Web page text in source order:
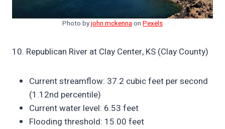
Photo byjohn mckennaon Pexels
10. Republican River at Clay Center, KS (Clay County)
Current streamflow: 37.2 cubic feet per second
(1.12nd percentile)
Current water level: 6.53 feet
Flooding threshold: 15.00 feet